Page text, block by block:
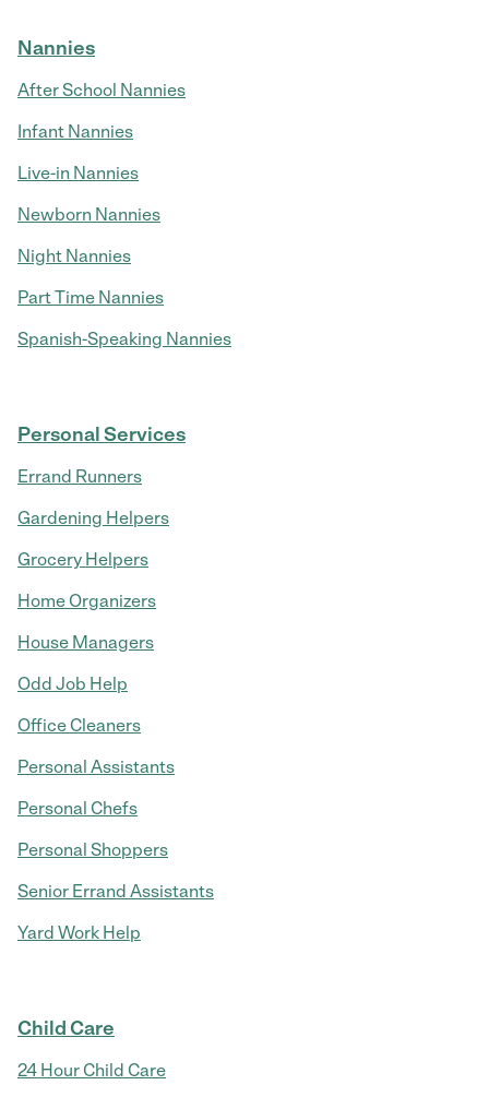
Nannies
After School Nannies
Infant Nannies
Live-in Nannies
Newborn Nannies
Night Nannies
Part Time Nannies
Spanish-Speaking Nannies
Personal Services
Errand Runners
Gardening Helpers
Grocery Helpers
Home Organizers
House Managers
Odd Job Help
Office Cleaners
Personal Assistants
Personal Chefs
Personal Shoppers
Senior Errand Assistants
Yard Work Help
Child Care
24 Hour Child Care